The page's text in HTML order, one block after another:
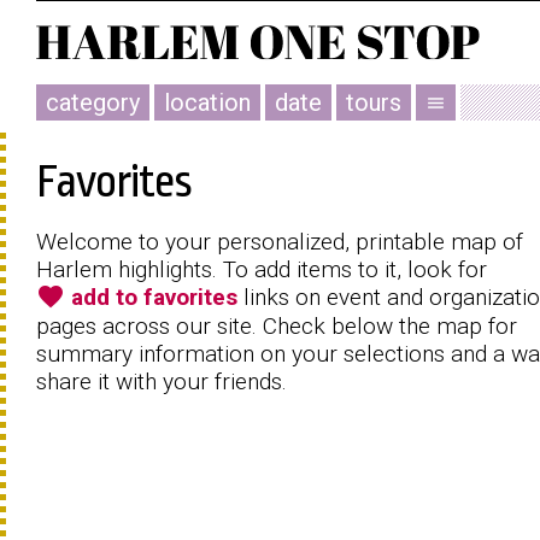
category location date tours menu
Favorites
Welcome to your personalized, printable map of
Harlem highlights. To add items to it, look for
favorite add to favorites links on event and
pages across our site. Check below the map for
summary information on your selections and a
share it with your friends.